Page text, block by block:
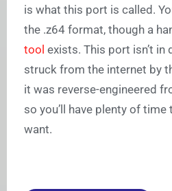
is what this port is called.
the .z64 format, though a
tool exists. This port isn’t in
struck from the internet by
it was reverse-engineered
so you’ll have plenty of
want.